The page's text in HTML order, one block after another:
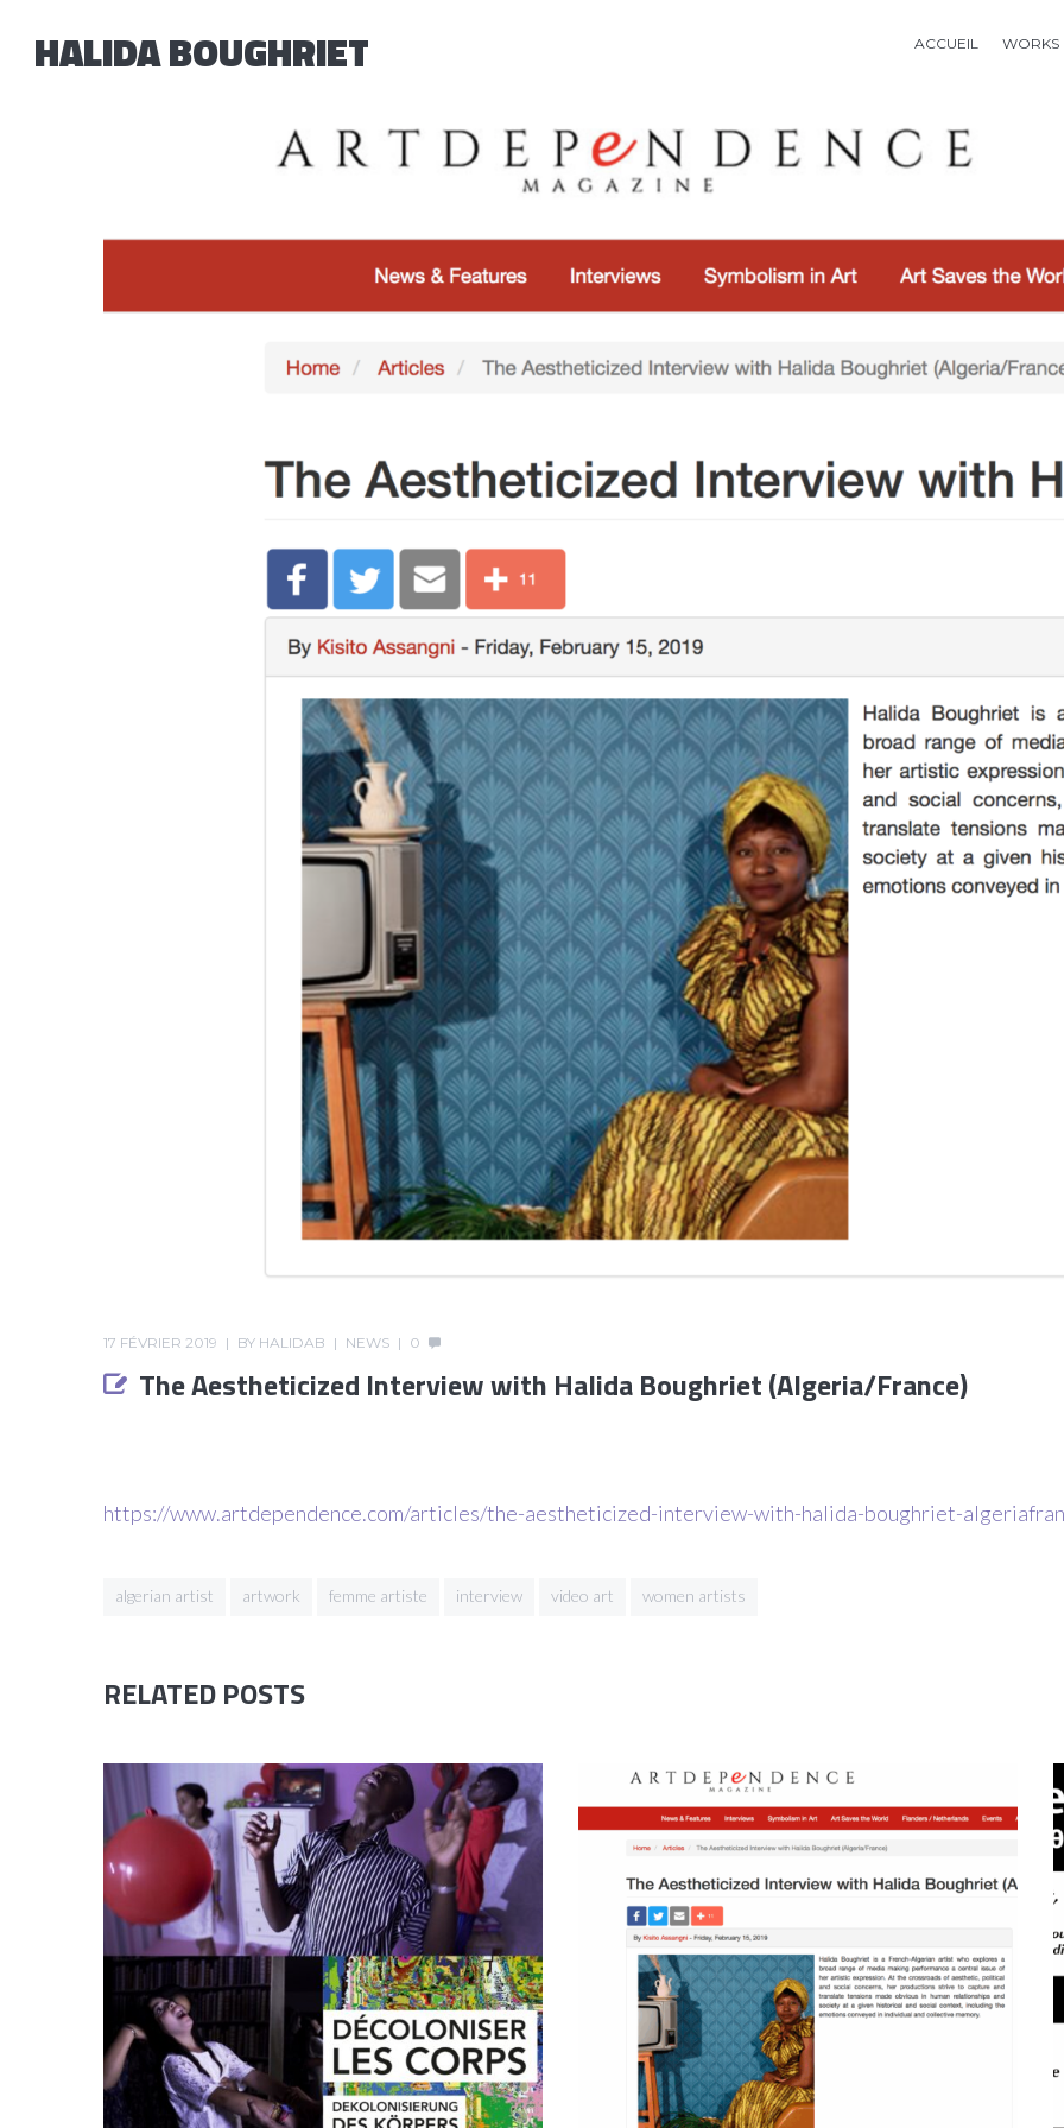
HALIDA BOUGHRIET ACCUEIL WORKS
17 FÉVRIER 2019 BY HALIDAB NEWS 0
The Aestheticized Interview with Halida Boughriet (Algeria/France)
https://www.artdependence.com/articles/the-aestheticized-interview-with-halida-boughriet-
algerian artist artwork femme artiste interview video art women artists
RELATED POSTS